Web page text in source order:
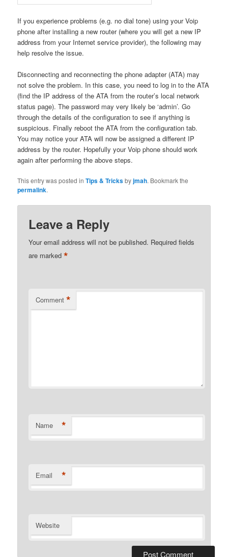
If you experience problems (e.g. no dial tone) using your Voip
phone after installing a new router (where you will get a new IP
address from your Internet service provider), the following may
help resolve the issue.
Disconnecting and reconnecting the phone adapter (ATA) may
not solve the problem. In this case, you need to log in to the ATA
(find the IP address of the ATA from the router’s local network
status page). The password may very likely be ‘admin’. Go
through the details of the configuration to see if anything is
suspicious. Finally reboot the ATA from the configuration tab.
You may notice your ATA will now be assigned a different IP
address by the router. Hopefully your Voip phone should work
again after performing the above steps.
This entry was posted inTips & Tricksbyjmah. Bookmark the
permalink.
Leave a Reply
Your email address will not be published. Required fields
are marked*
Comment *
Name *
Email *
Website